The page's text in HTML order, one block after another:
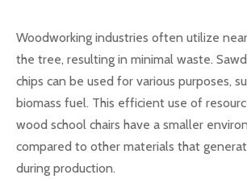
Woodworking industries often utilize
the tree, resulting in minimal waste.
chips can be used for various purposes,
biomass fuel. This efficient use of
wood school chairs have a smaller
compared to other materials that
during production.